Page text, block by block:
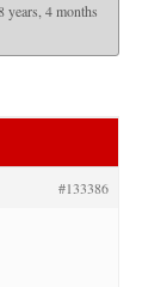
years, 4 months
#133386